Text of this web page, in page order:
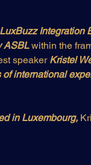
LuxBuzz Integration
ASBL within the
speaker Kristel
international
in Luxembourg,